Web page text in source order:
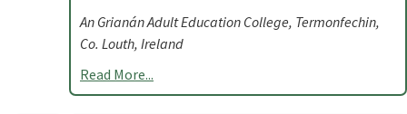
An Grianán Adult Education College, Termonfechin,
Co. Louth, Ireland
Read More...